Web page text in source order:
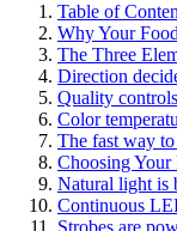
Table of
Why Your
The Three
Direction
Quality
Color
The fast way
Choosing
Natural light is
Continuous
Strobes are